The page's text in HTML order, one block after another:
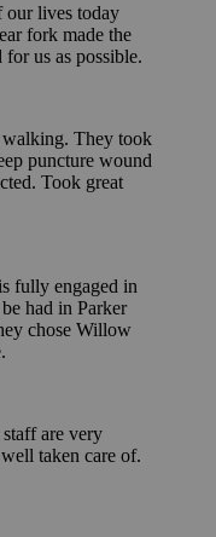
our lives today
fork made the
for us as possible.
walking. They took
puncture wound
Took great
fully engaged in
had in Parker
chose Willow
are very
taken care of.